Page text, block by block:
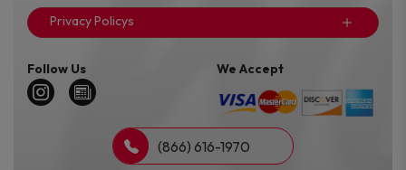
Privacy Policys
Follow Us We Accept
(866) 616-1970